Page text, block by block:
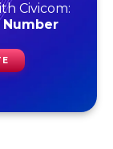
Civicom:
Number